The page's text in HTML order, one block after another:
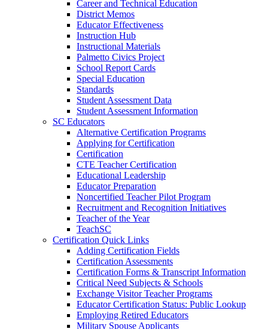
Career and Technical Education
District Memos
Educator Effectiveness
Instruction Hub
Instructional Materials
Palmetto Civics Project
School Report Cards
Special Education
Standards
Student Assessment Data
Student Assessment Information
SC Educators
Alternative Certification Programs
Applying for Certification
Certification
CTE Teacher Certification
Educational Leadership
Educator Preparation
Noncertified Teacher Pilot Program
Recruitment and Recognition Initiatives
Teacher of the Year
TeachSC
Certification Quick Links
Adding Certification Fields
Certification Assessments
Certification Forms & Transcript Information
Critical Need Subjects & Schools
Exchange Visitor Teacher Programs
Educator Certification Status: Public Lookup
Employing Retired Educators
Military Spouse Applicants